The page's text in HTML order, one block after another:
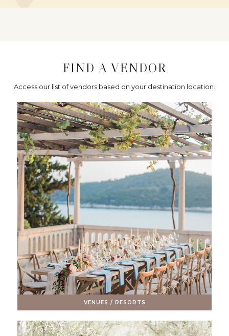
FIND A VENDOR
Access our list of vendors based on your destination location.
VENUES / RESORTS